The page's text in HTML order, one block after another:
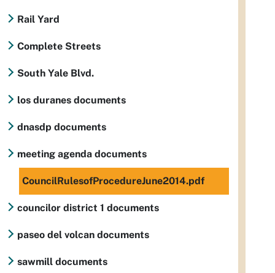
Rail Yard
Complete Streets
South Yale Blvd.
los duranes documents
dnasdp documents
meeting agenda documents
CouncilRulesofProcedureJune2014.pdf
councilor district 1 documents
paseo del volcan documents
sawmill documents